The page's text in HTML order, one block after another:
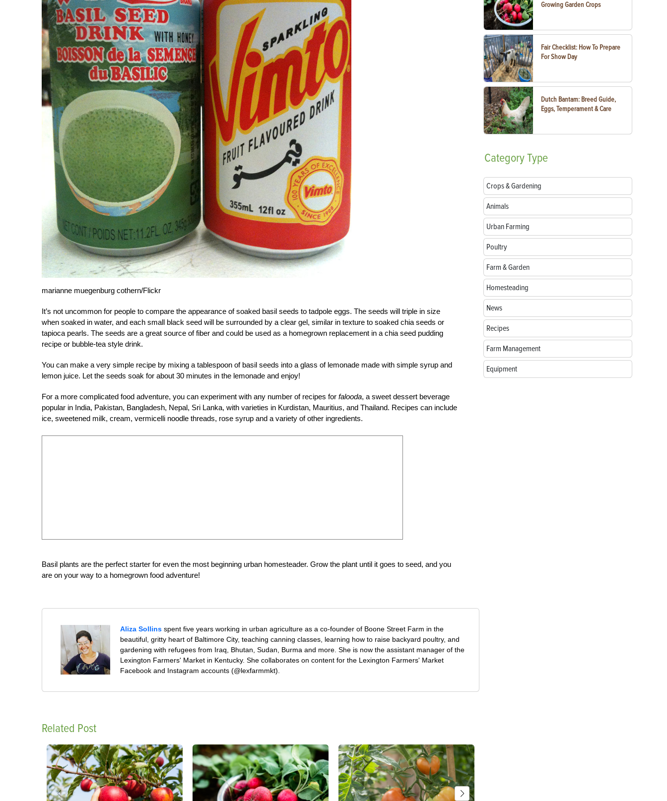
marianne muegenburg cothern/Flickr
It’s not uncommon for people to compare the appearance of soaked basil seeds to tadpole eggs. The seeds will triple in size
when soaked in water, and each small black seed will be surrounded by a clear gel, similar in texture to soaked chia seeds or
tapioca pearls. The seeds are a great source of fiber and could be used as a homegrown replacement in a chia seed pudding
recipe or bubble-tea style drink.
You can make a very simple recipe by mixing a tablespoon of basil seeds into a glass of lemonade made with simple syrup and
lemon juice. Let the seeds soak for about 30 minutes in the lemonade and enjoy!
For a more complicated food adventure, you can experiment with any number of recipes for falooda, a sweet dessert beverage
popular in India, Pakistan, Bangladesh, Nepal, Sri Lanka, with varieties in Kurdistan, Mauritius, and Thailand. Recipes can include
ice, sweetened milk, cream, vermicelli noodle threads, rose syrup and a variety of other ingredients.
Basil plants are the perfect starter for even the most beginning urban homesteader. Grow the plant until it goes to seed, and you
are on your way to a homegrown food adventure!
Aliza Sollins spent five years working in urban agriculture as a co-founder of Boone Street Farm in the
beautiful, gritty heart of Baltimore City, teaching canning classes, learning how to raise backyard poultry, and
gardening with refugees from Iraq, Bhutan, Sudan, Burma and more. She is now the assistant manager of the
Lexington Farmers' Market in Kentucky. She collaborates on content for the Lexington Farmers' Market
Facebook and Instagram accounts (@lexfarmmkt).
Related Post
Growing Garden Crops
Fair Checklist: How To Prepare
For Show Day
Dutch Bantam: Breed Guide,
Eggs, Temperament & Care
CategoryType
Crops & Gardening
Animals
Urban Farming
Poultry
Farm & Garden
Homesteading
News
Recipes
Farm Management
Equipment